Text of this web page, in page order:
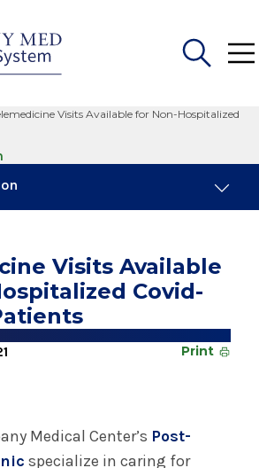
Visits Available for Non-Hospitalized
Platform Connects
System Hospitals
System Adds Well-Known
Practice in Slingerlands
Robotic Whipple Advances
Care
Visits Available
Covid-
Print
Medical Center’s Post-
specialize in caring for